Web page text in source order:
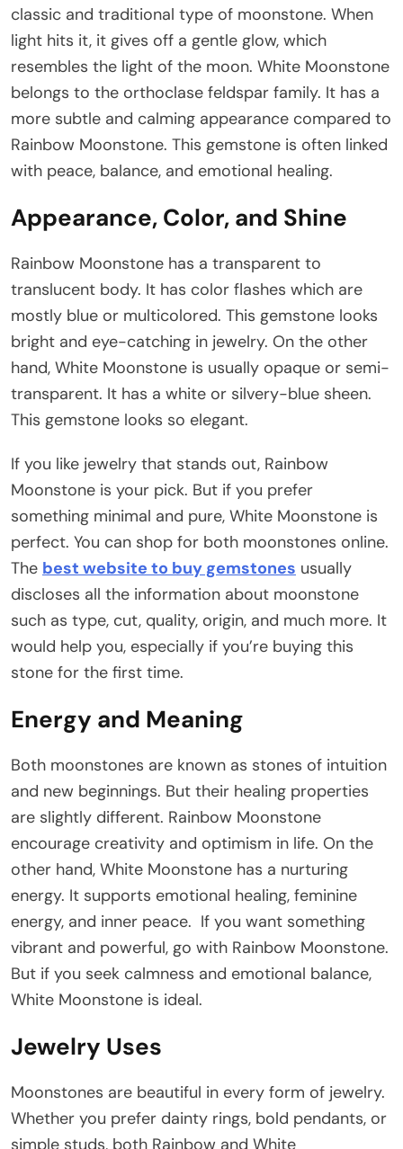
classic and traditional type of moonstone. When
light hits it, it gives off a gentle glow, which
resembles the light of the moon. White Moonstone
belongs to the orthoclase feldspar family. It has a
more subtle and calming appearance compared to
Rainbow Moonstone. This gemstone is often linked
with peace, balance, and emotional healing.
Appearance, Color, and Shine
Rainbow Moonstone has a transparent to
translucent body. It has color flashes which are
mostly blue or multicolored. This gemstone looks
bright and eye-catching in jewelry. On the other
hand, White Moonstone is usually opaque or semi-
transparent. It has a white or silvery-blue sheen.
This gemstone looks so elegant.
If you like jewelry that stands out, Rainbow
Moonstone is your pick. But if you prefer
something minimal and pure, White Moonstone is
perfect. You can shop for both moonstones online.
The best website to buy gemstones usually
discloses all the information about moonstone
such as type, cut, quality, origin, and much more. It
would help you, especially if you’re buying this
stone for the first time.
Energy and Meaning
Both moonstones are known as stones of intuition
and new beginnings. But their healing properties
are slightly different. Rainbow Moonstone
encourage creativity and optimism in life. On the
other hand, White Moonstone has a nurturing
energy. It supports emotional healing, feminine
energy, and inner peace. If you want something
vibrant and powerful, go with Rainbow Moonstone.
But if you seek calmness and emotional balance,
White Moonstone is ideal.
Jewelry Uses
Moonstones are beautiful in every form of jewelry.
Whether you prefer dainty rings, bold pendants, or
simple studs, both Rainbow and White